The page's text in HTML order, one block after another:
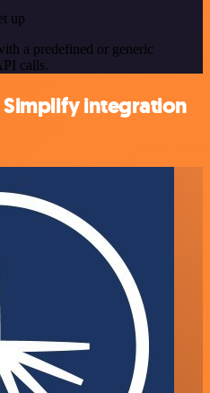
up
a predefined or generic
calls.
Simplify integration